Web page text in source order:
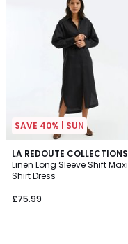
SAVE 40% | SUN
LA REDOUTE COLLECTIONS
Linen Long Sleeve Shift Maxi
Shirt Dress
£75.99
5
/
5